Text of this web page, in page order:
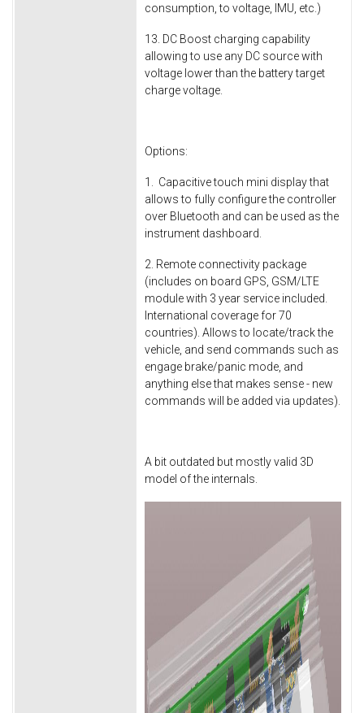
consumption, to voltage, IMU, etc.)
13. DC Boost charging capability
allowing to use any DC source with
voltage lower than the battery target
charge voltage.
Options:
1. Capacitive touch mini display that
allows to fully configure the controller
over Bluetooth and can be used as the
instrument dashboard.
2. Remote connectivity package
(includes on board GPS, GSM/LTE
module with 3 year service included.
International coverage for 70
countries). Allows to locate/track the
vehicle, and send commands such as
engage brake/panic mode, and
anything else that makes sense - new
commands will be added via updates).
A bit outdated but mostly valid 3D
model of the internals.